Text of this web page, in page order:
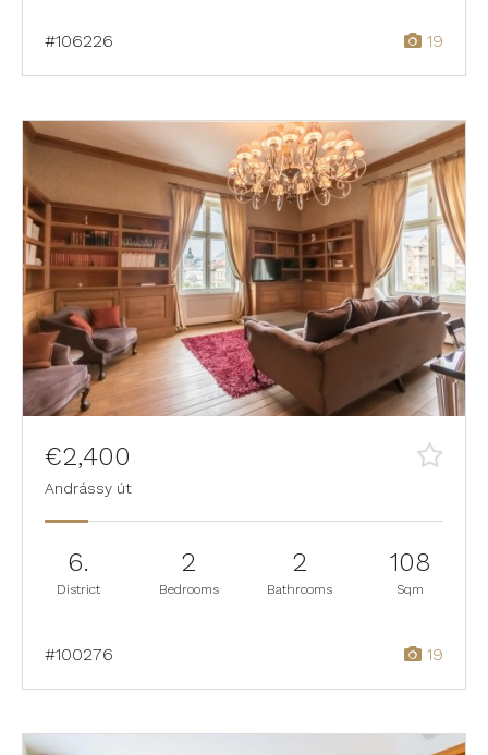
#106226 19
€2,400
Andrássy út
6.
District
2
Bedrooms
2
Bathrooms
108
Sqm
#100276 19